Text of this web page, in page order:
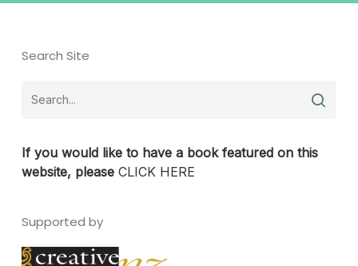
Search Site
If you would like to have a book featured on this
website, please CLICK HERE
Supported by